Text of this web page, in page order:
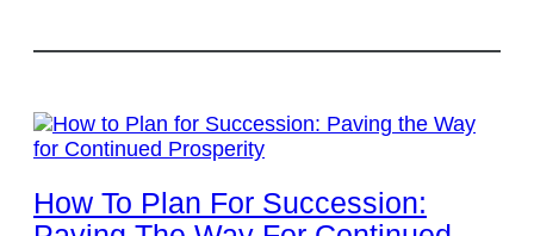
How To Plan For Succession: